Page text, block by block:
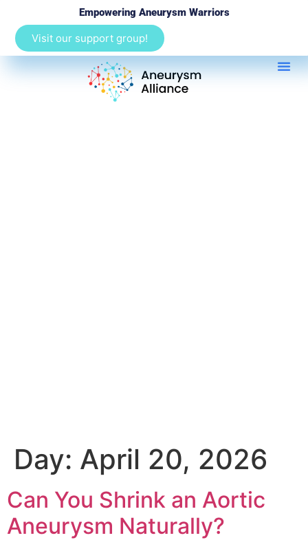
Empowering Aneurysm Warriors
Visit our support group!
Day: April 20, 2026
Can You Shrink an Aortic
Aneurysm Naturally?